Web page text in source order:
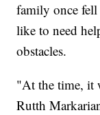
family once
like to need
obstacles.
"At the time, it
Rutth